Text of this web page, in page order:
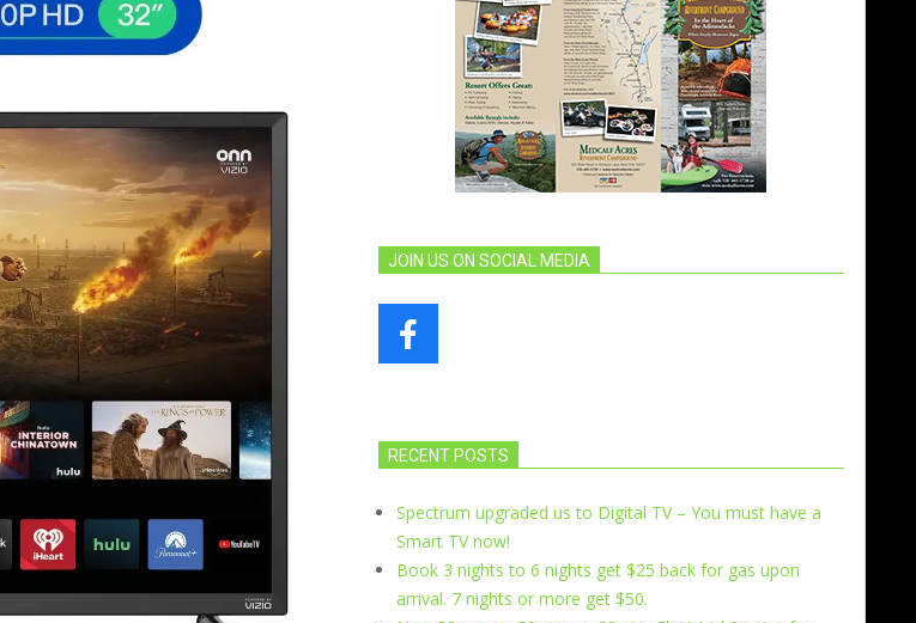
JOIN US ON SOCIAL MEDIA
RECENT POSTS
Spectrum upgraded us to Digital TV – You must have a
Smart TV now!
Book 3 nights to 6 nights get $25 back for gas upon
arrival. 7 nights or more get $50.